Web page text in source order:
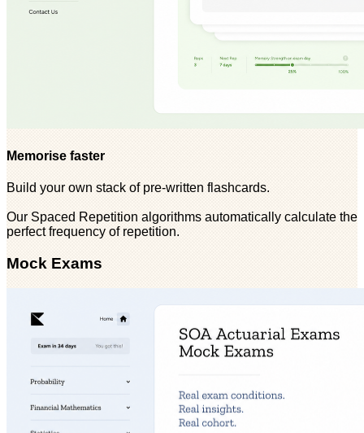
Memorise faster
Build your own stack of pre-written flashcards.
Our Spaced Repetition algorithms automatically calculate the
perfect frequency of repetition.
Mock Exams